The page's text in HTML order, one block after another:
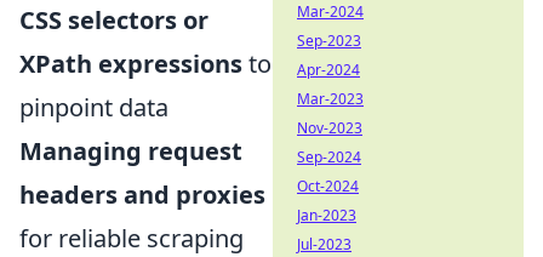
CSS selectors or
XPath expressionsto
pinpoint data
Managing request
headers and proxies
for reliable scraping
Mar-2024
Sep-2023
Apr-2024
Mar-2023
Nov-2023
Sep-2024
Oct-2024
Jan-2023
Jul-2023